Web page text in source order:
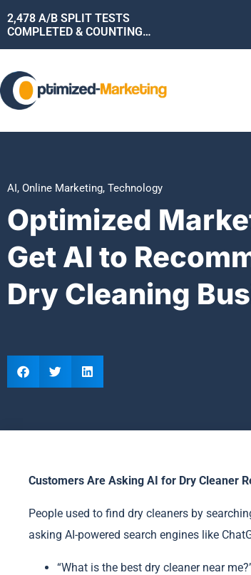
2,478 A/B SPLIT TESTS
COMPLETED & COUNTING…
AI, Online Marketing, Technology
Optimized
Get AI to
Dry Cleaning
Customers Are Asking AI for Dry Cleaner
People used to find dry cleaners by
asking AI-powered search engines like
“What is the best dry cleaner near